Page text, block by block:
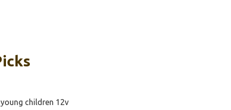
children 12v